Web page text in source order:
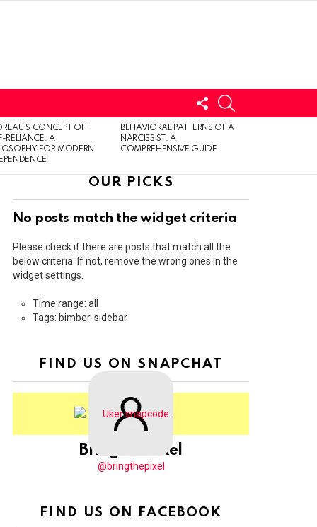
FOLLOW
US
CONCEPT OF
RELIANCE: A
FOR MODERN
BEHAVIORAL PATTERNS OF A
NARCISSIST: A
COMPREHENSIVE GUIDE
OUR PICKS
No posts match the widget criteria
Please check if there are posts that match all the
below criteria. If not, remove the wrong ones in the
widget settings.
Time range: all
Tags: bimber-sidebar
FIND US ON SNAPCHAT
BringThePixel
@bringthepixel
FIND US ON FACEBOOK